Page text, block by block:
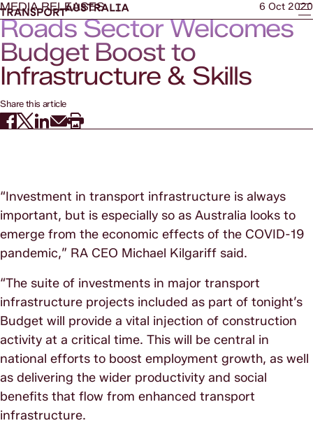
MEDIA RELEASES 6 Oct 2020
Roads Sector Welcomes
Budget Boost to
Infrastructure & Skills
Share this article
“Investment in transport infrastructure is always
important, but is especially so as Australia looks to
emerge from the economic effects of the COVID-19
pandemic,” RA CEO Michael Kilgariff said.
“The suite of investments in major transport
infrastructure projects included as part of tonight’s
Budget will provide a vital injection of construction
activity at a critical time. This will be central in
national efforts to boost employment growth, as well
as delivering the wider productivity and social
benefits that flow from enhanced transport
infrastructure.